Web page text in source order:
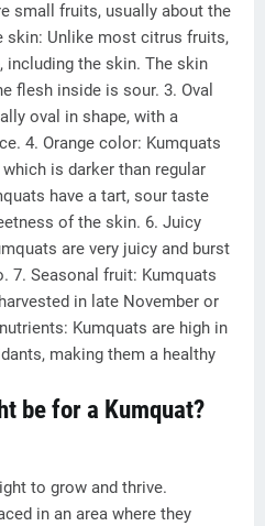
small fruits, usually about the
skin: Unlike most citrus fruits,
including the skin. The skin
flesh inside is sour. 3. Oval
oval in shape, with a
4. Orange color: Kumquats
is darker than regular
have a tart, sour taste
of the skin. 6. Juicy
are very juicy and burst
7. Seasonal fruit: Kumquats
in late November or
Kumquats are high in
making them a healthy
be for a Kumquat?
to grow and thrive.
in an area where they